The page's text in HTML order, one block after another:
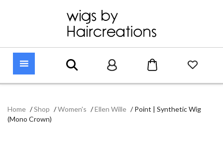
Home /Shop /Women's /Ellen Wille /Point | Synthetic Wig
(Mono Crown)